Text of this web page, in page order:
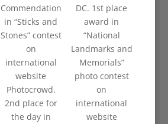
Commendation
in “Sticks and
Stones” contest
on
international
website
Photocrowd.
2nd place for
the day in
DC. 1st place
award in
“National
Landmarks and
Memorials”
photo contest
on
international
website